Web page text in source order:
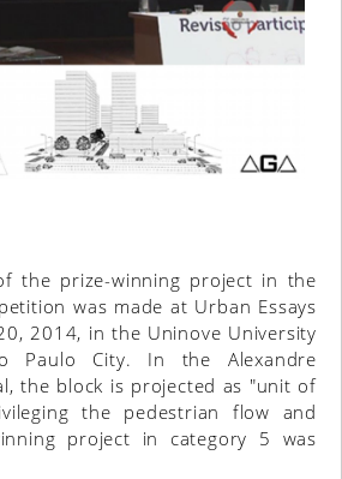
the prize-winning project in the
was made at Urban Essays
2014, in the Uninove University
Paulo City. In the Alexandre
the block is projected as "unit of
the pedestrian flow and
project in category 5 was